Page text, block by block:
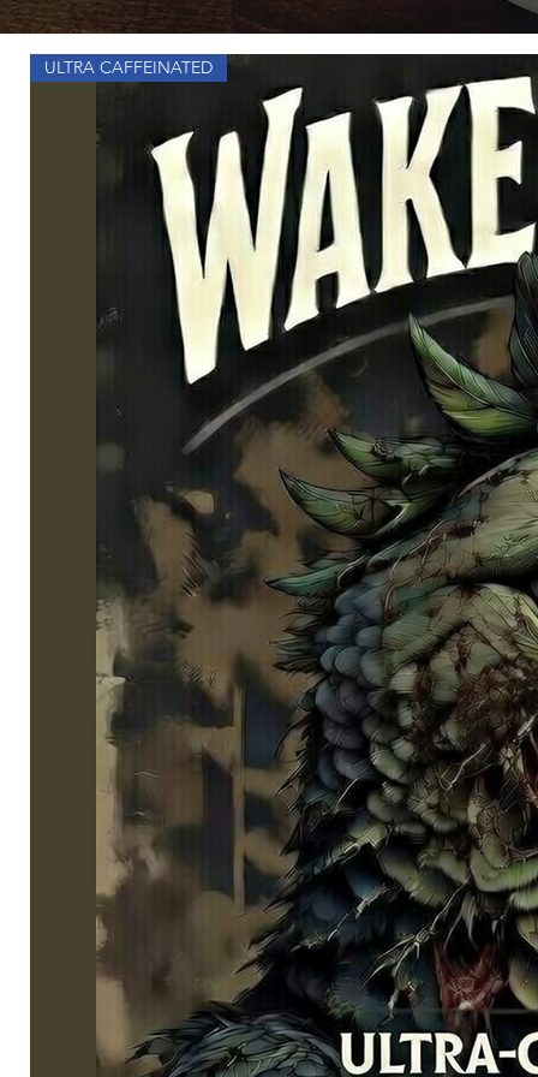
ULTRA CAFFEINATED